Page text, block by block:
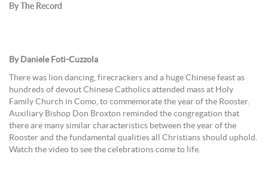
By The Record
By Daniele Foti-Cuzzola
There was lion dancing, firecrackers and a huge Chinese feast as
hundreds of devout Chinese Catholics attended mass at Holy
Family Church in Como, to commemorate the year of the Rooster.
Auxiliary Bishop Don Broxton reminded the congregation that
there are many similar characteristics between the year of the
Rooster and the fundamental qualities all Christians should uphold.
Watch the video to see the celebrations come to life.